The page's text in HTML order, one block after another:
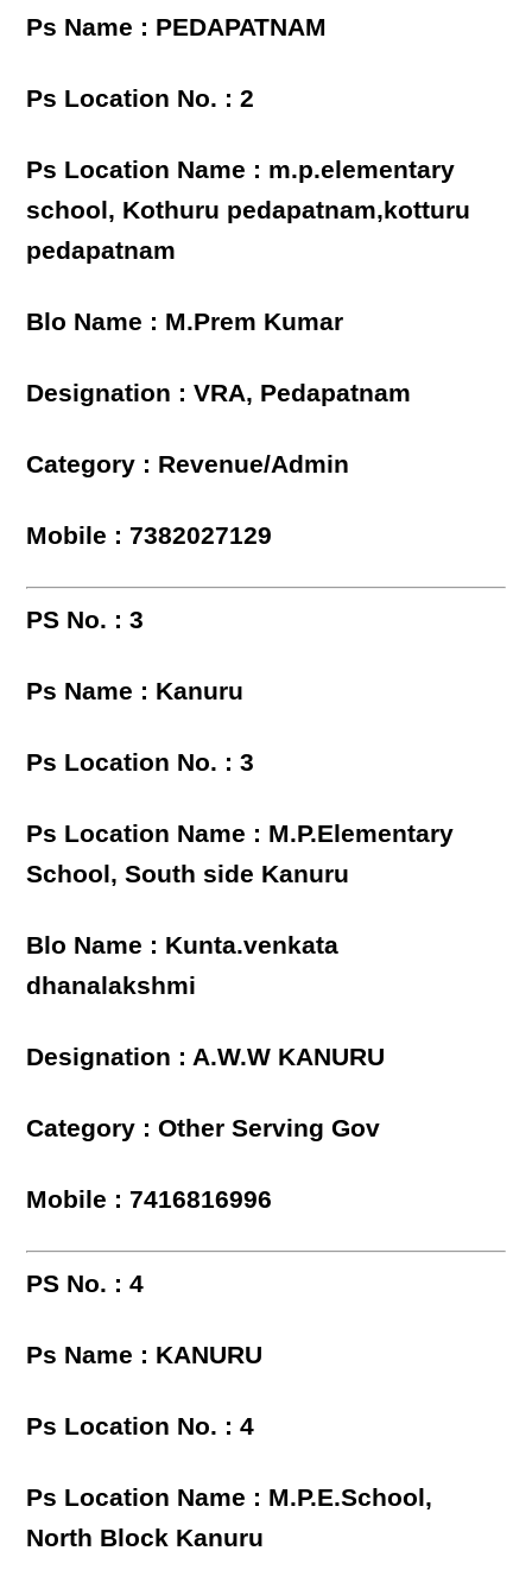
Ps Name : PEDAPATNAM
Ps Location No. : 2
Ps Location Name : m.p.elementary
school, Kothuru pedapatnam,kotturu
pedapatnam
Blo Name : M.Prem Kumar
Designation : VRA, Pedapatnam
Category : Revenue/Admin
Mobile : 7382027129
PS No. : 3
Ps Name : Kanuru
Ps Location No. : 3
Ps Location Name : M.P.Elementary
School, South side Kanuru
Blo Name : Kunta.venkata
dhanalakshmi
Designation : A.W.W KANURU
Category : Other Serving Gov
Mobile : 7416816996
PS No. : 4
Ps Name : KANURU
Ps Location No. : 4
Ps Location Name : M.P.E.School,
North Block Kanuru